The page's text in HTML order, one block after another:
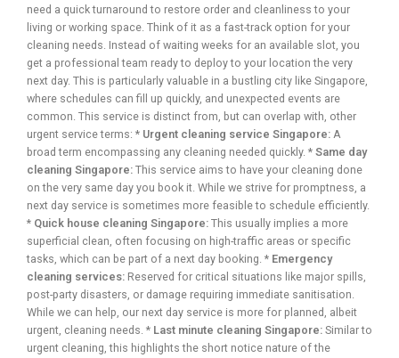
need a quick turnaround to restore order and cleanliness to your
living or working space. Think of it as a fast-track option for your
cleaning needs. Instead of waiting weeks for an available slot, you
get a professional team ready to deploy to your location the very
next day. This is particularly valuable in a bustling city like Singapore,
where schedules can fill up quickly, and unexpected events are
common. This service is distinct from, but can overlap with, other
urgent service terms: * Urgent cleaning service Singapore: A
broad term encompassing any cleaning needed quickly. * Same day
cleaning Singapore: This service aims to have your cleaning done
on the very same day you book it. While we strive for promptness, a
next day service is sometimes more feasible to schedule efficiently.
* Quick house cleaning Singapore: This usually implies a more
superficial clean, often focusing on high-traffic areas or specific
tasks, which can be part of a next day booking. * Emergency
cleaning services: Reserved for critical situations like major spills,
post-party disasters, or damage requiring immediate sanitisation.
While we can help, our next day service is more for planned, albeit
urgent, cleaning needs. * Last minute cleaning Singapore: Similar to
urgent cleaning, this highlights the short notice nature of the